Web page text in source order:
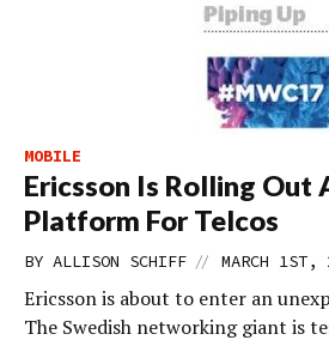
MOBILE
Ericsson Is Rolling Out
Platform For Telcos
BY ALLISON SCHIFF // MARCH 1ST,
Ericsson is about to enter an
The Swedish networking giant is